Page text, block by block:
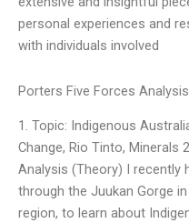
personal experiences and
with individuals involved
Porters Five Forces Analysis
1. Topic: Indigenous
Change, Rio Tinto, Minerals
Analysis (Theory) I recently
through the Juukan Gorge
region, to learn about